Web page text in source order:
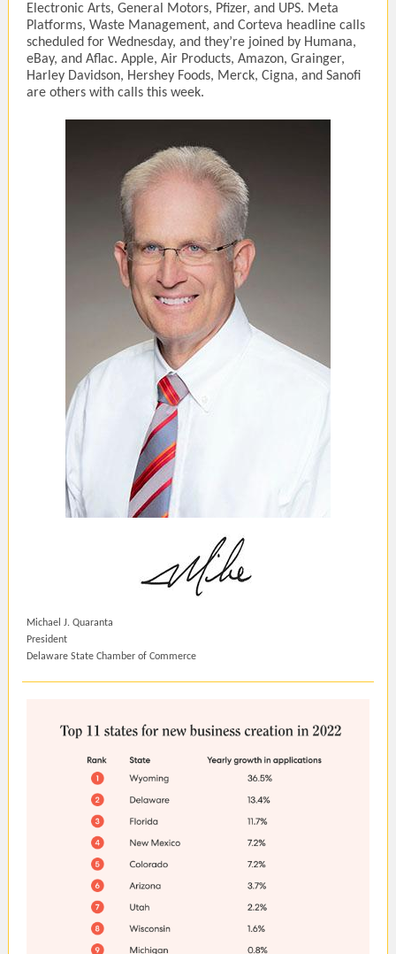
Electronic Arts, General Motors, Pfizer, and UPS. Meta
Platforms, Waste Management, and Corteva headline calls
scheduled for Wednesday, and they’re joined by Humana,
eBay, and Aflac. Apple, Air Products, Amazon, Grainger,
Harley Davidson, Hershey Foods, Merck, Cigna, and Sanofi
are others with calls this week.
Michael J. Quaranta
President
Delaware State Chamber of Commerce